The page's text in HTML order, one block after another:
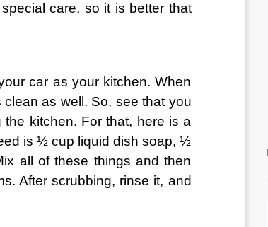
care, so it is better that
car as your kitchen. When
as well. So, see that you
kitchen. For that, here is a
is ½ cup liquid dish soap, ½
all of these things and then
After scrubbing, rinse it, and